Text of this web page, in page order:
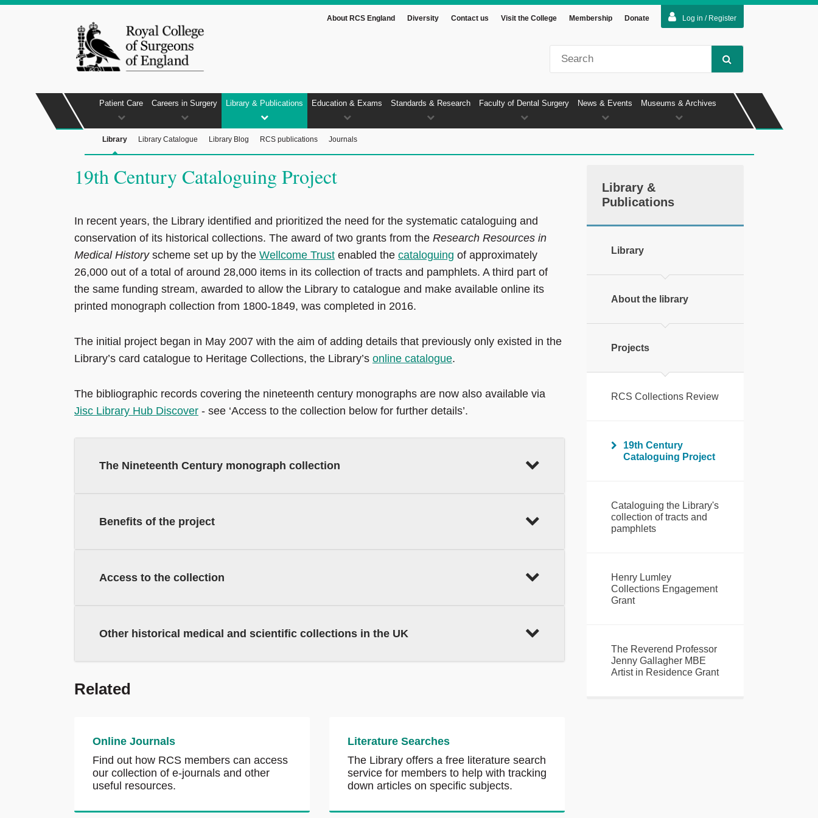
Log in / Register
About RCS England Diversity Contact us Visit the College Membership Donate
Patient Care Careers in Surgery Library & Publications
Library Library Catalogue Library Blog RCS publications Journals
Education & Exams Standards & Research Faculty of Dental Surgery News & Events Museums & Archives
19th Century Cataloguing Project
In recent years, the Library identified and prioritized the need for the systematic cataloguing and
conservation of its historical collections. The award of two grants from the Research Resources in
Medical Historyscheme set up by the Wellcome Trust enabled the cataloguing of approximately
26,000 out of a total of around 28,000 items in its collection of tracts and pamphlets. A third part of
the same funding stream, awarded to allow the Library to catalogue and make available online its
printed monograph collection from 1800-1849, was completed in 2016.
The initial project began in May 2007 with the aim of adding details that previously only existed in the
Library’s card catalogue to Heritage Collections, the Library’s online catalogue.
The bibliographic records covering the nineteenth century monographs are now also available via
Jisc Library Hub Discover - see ‘Access to the collection below for further details’.
The Nineteenth Century monograph collection
Benefits of the project
Access to the collection
Other historical medical and scientific collections in the UK
Related
Online Journals
Find out how RCS members can access
our collection of e-journals and other
useful resources.
Literature Searches
The Library offers a free literature search
service for members to help with tracking
down articles on specific subjects.
Library &
Publications
Library
About the library
Projects
RCS Collections Review
19th Century
Cataloguing Project
Cataloguing the Library's
collection of tracts and
pamphlets
Henry Lumley
Collections Engagement
Grant
The Reverend Professor
Jenny Gallagher MBE
Artist in Residence Grant